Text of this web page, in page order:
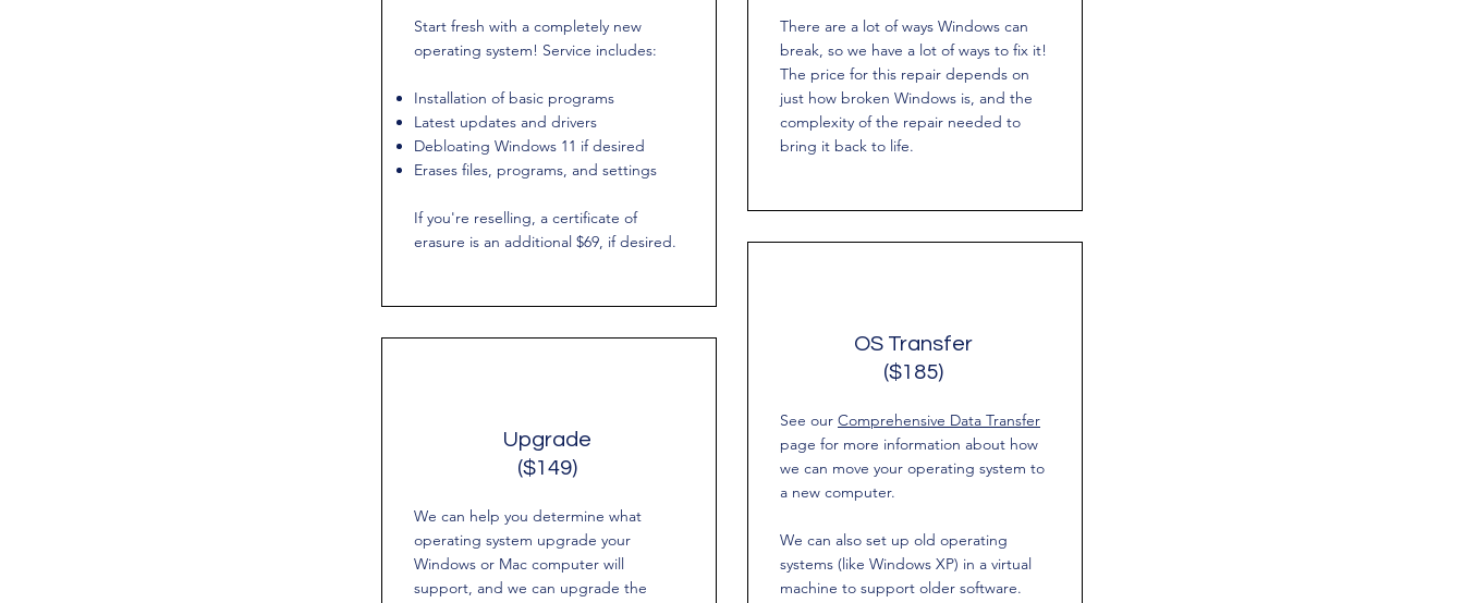
Start fresh with a completely new
operating system! Service includes:
Installation of basic programs
Latest updates and drivers
Debloating Windows 11 if desired
Erases files, programs, and settings
If you're reselling, a certificate of
erasure is an additional $69, if desired.
Upgrade
($149)
We can help you determine what
operating system upgrade your
Windows or Mac computer will
support, and we can upgrade the
There are a lot of ways Windows can
break, so we have a lot of ways to fix it!
The price for this repair depends on
just how broken Windows is, and the
complexity of the repair needed to
bring it back to life.
OS Transfer
($185)
See our Comprehensive Data Transfer
page for more information about how
we can move your operating system to
a new computer.
We can also set up old operating
systems (like Windows XP) in a virtual
machine to support older software.